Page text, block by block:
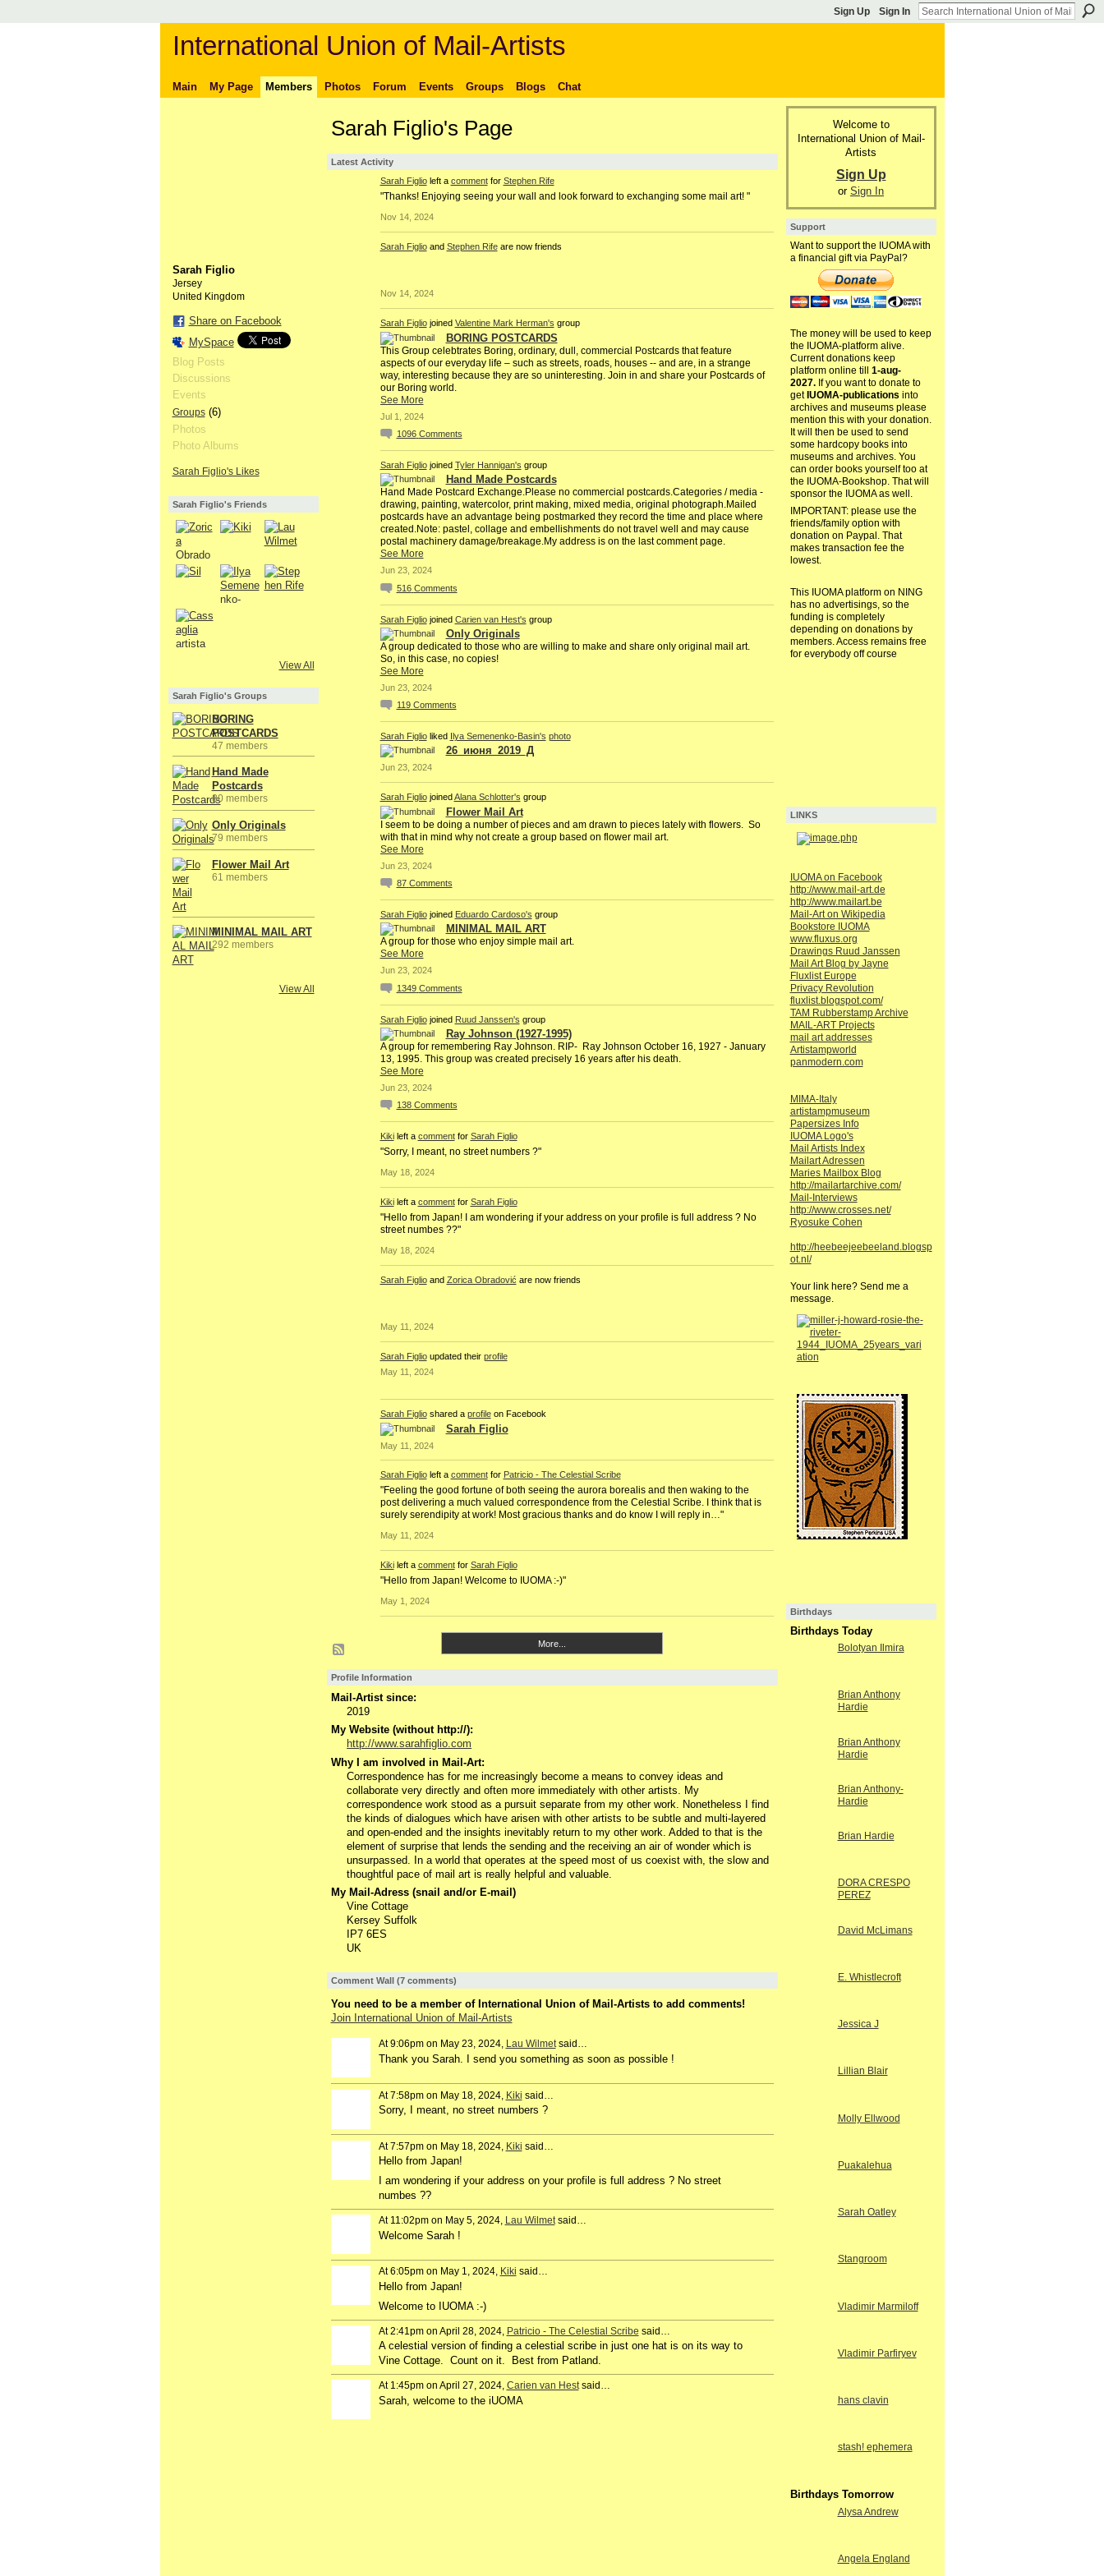
Sign Up Sign In
International Union of Mail-Artists
Main My Page Members Photos Forum Events Groups Blogs Chat
Sarah Figlio
Jersey
United Kingdom
Share on Facebook
MySpace
Blog Posts
Discussions
Events
Groups(6)
Photos
Photo Albums
Sarah Figlio's Likes
Sarah Figlio's Friends
View All
Sarah Figlio's Groups
BORING
POSTCARDS
47 members
Hand Made
Postcards
80 members
Only Originals
79 members
Flower Mail Art
61 members
MINIMAL MAIL ART
292 members
View All
Sarah Figlio's Page
Latest Activity
Sarah Figlioleft a commentfor Stephen Rife
"Thanks! Enjoying seeing your wall and look forward to exchanging some mail art! "
Nov 14, 2024
Sarah Figlioand Stephen Rifeare now friends
Nov 14, 2024
Sarah Figliojoined Valentine Mark Herman's group
BORING POSTCARDS
This Group celebtrates Boring, ordinary, dull, commercial Postcards that feature
aspects of our everyday life – such as streets, roads, houses -- and are, in a strange
way, interesting because they are so uninteresting. Join in and share your Postcards of
our Boring world.
See More
Jul 1, 2024
1096 Comments
Sarah Figliojoined Tyler Hannigan's group
Hand Made Postcards
Hand Made Postcard Exchange.Please no commercial postcards.Categories / media -
drawing, painting, watercolor, print making, mixed media, original photograph.Mailed
postcards have an advantage being postmarked they record the time and place where
created.Note: pastel, collage and embellishments do not travel well and may cause
postal machinery damage/breakage.My address is on the last comment page.
See More
Jun 23, 2024
516 Comments
Sarah Figliojoined Carien van Hest's group
Only Originals
A group dedicated to those who are willing to make and share only original mail art.
So, in this case, no copies!
See More
Jun 23, 2024
119 Comments
Sarah Figlioliked Ilya Semenenko-Basin's photo
26_июня_2019_Д
Jun 23, 2024
Sarah Figliojoined Alana Schlotter's group
Flower Mail Art
I seem to be doing a number of pieces and am drawn to pieces lately with flowers. So
with that in mind why not create a group based on flower mail art.
See More
Jun 23, 2024
87 Comments
Sarah Figliojoined Eduardo Cardoso's group
MINIMAL MAIL ART
A group for those who enjoy simple mail art.
See More
Jun 23, 2024
1349 Comments
Sarah Figliojoined Ruud Janssen's group
Ray Johnson (1927-1995)
A group for remembering Ray Johnson. RIP- Ray Johnson October 16, 1927 - January
13, 1995. This group was created precisely 16 years after his death.
See More
Jun 23, 2024
138 Comments
Kikileft a commentfor Sarah Figlio
"Sorry, I meant, no street numbers ?"
May 18, 2024
Kikileft a commentfor Sarah Figlio
"Hello from Japan! I am wondering if your address on your profile is full address ? No
street numbes ??"
May 18, 2024
Sarah Figlioand Zorica Obradović are now friends
May 11, 2024
Sarah Figlioupdated their profile
May 11, 2024
Sarah Figlioshared a profileon Facebook
Sarah Figlio
May 11, 2024
Sarah Figlioleft a commentfor Patricio - The Celestial Scribe
"Feeling the good fortune of both seeing the aurora borealis and then waking to the
post delivering a much valued correspondence from the Celestial Scribe. I think that is
surely serendipity at work! Most gracious thanks and do know I will reply in…"
May 11, 2024
Kikileft a commentfor Sarah Figlio
"Hello from Japan! Welcome to IUOMA :-)"
May 1, 2024
More...
Profile Information
Mail-Artist since:
2019
My Website (without http://):
http://www.sarahfiglio.com
Why I am involved in Mail-Art:
Correspondence has for me increasingly become a means to convey ideas and
collaborate very directly and often more immediately with other artists. My
correspondence work stood as a pursuit separate from my other work. Nonetheless I find
the kinds of dialogues which have arisen with other artists to be subtle and multi-layered
and open-ended and the insights inevitably return to my other work. Added to that is the
element of surprise that lends the sending and the receiving an air of wonder which is
unsurpassed. In a world that operates at the speed most of us coexist with, the slow and
thoughtful pace of mail art is really helpful and valuable.
My Mail-Adress (snail and/or E-mail)
Vine Cottage
Kersey Suffolk
IP7 6ES
UK
Comment Wall (7 comments)
You need to be a member of International Union of Mail-Artists to add comments!
Join International Union of Mail-Artists
At 9:06pm on May 23, 2024, Lau Wilmetsaid…
Thank you Sarah. I send you something as soon as possible !
At 7:58pm on May 18, 2024, Kiki said…
Sorry, I meant, no street numbers ?
At 7:57pm on May 18, 2024, Kiki said…
Hello from Japan!
I am wondering if your address on your profile is full address ? No street
numbes ??
At 11:02pm on May 5, 2024, Lau Wilmetsaid…
Welcome Sarah !
At 6:05pm on May 1, 2024, Kiki said…
Hello from Japan!
Welcome to IUOMA :-)
At 2:41pm on April 28, 2024, Patricio - The Celestial Scribe said…
A celestial version of finding a celestial scribe in just one hat is on its way to
Vine Cottage. Count on it. Best from Patland.
At 1:45pm on April 27, 2024, Carien van Hestsaid…
Sarah, welcome to the iUOMA
Welcome to
International Union of Mail-
Artists
Sign Up
or Sign In
Support
Want to support the IUOMA with
a financial gift via PayPal?
The money will be used to keep
the IUOMA-platform alive.
Current donations keep
platform online till 1-aug-
2027.If you want to donate to
get IUOMA-publications into
archives and museums please
mention this with your donation.
It will then be used to send
some hardcopy books into
museums and archives. You
can order books yourself too at
the IUOMA-Bookshop. That will
sponsor the IUOMA as well.
IMPORTANT: please use the
friends/family option with
donation on Paypal. That
makes transaction fee the
lowest.
This IUOMA platform on NING
has no advertisings, so the
funding is completely
depending on donations by
members. Access remains free
for everybody off course
LINKS
IUOMA on Facebook
http://www.mail-art.de
http://www.mailart.be
Mail-Art on Wikipedia
Bookstore IUOMA
www.fluxus.org
Drawings Ruud Janssen
Mail Art Blog by Jayne
Fluxlist Europe
Privacy Revolution
fluxlist.blogspot.com/
TAM Rubberstamp Archive
MAIL-ART Projects
mail art addresses
Artistampworld
panmodern.com
MIMA-Italy
artistampmuseum
Papersizes Info
IUOMA Logo's
Mail Artists Index
Mailart Adressen
Maries Mailbox Blog
http://mailartarchive.com/
Mail-Interviews
http://www.crosses.net/
Ryosuke Cohen
http://heebeejeebeeland.blogsp
ot.nl/
Your link here? Send me a
message.
Birthdays
Birthdays Today
Bolotyan Ilmira
Brian Anthony
Hardie
Brian Anthony
Hardie
Brian Anthony-
Hardie
Brian Hardie
DORA CRESPO
PEREZ
David McLimans
E. Whistlecroft
Jessica J
Lillian Blair
Molly Ellwood
Puakalehua
Sarah Oatley
Stangroom
Vladimir Marmiloff
Vladimir Parfiryev
hans clavin
stash! ephemera
Birthdays Tomorrow
Alysa Andrew
Angela England